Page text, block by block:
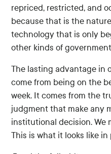
repriced, restricted, and
because that is the
technology that is only
other kinds of
The lasting advantage in
come from being on the
week. It comes from the
judgment that make any
institutional decision. We
This is what it looks like in